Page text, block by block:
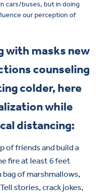
cars/buses, but in doing
our perception of
colder, here
while
distancing:
of friends and build a
fire at least 6 feet
of marshmallows,
stories, crack jokes,